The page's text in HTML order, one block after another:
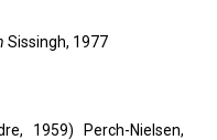
Sissingh, 1977
1959) Perch-Nielsen,